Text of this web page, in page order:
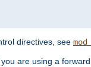
directives, see
are using a